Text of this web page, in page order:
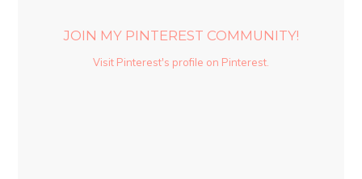
JOIN MY PINTEREST COMMUNITY!
Visit Pinterest's profile on Pinterest.